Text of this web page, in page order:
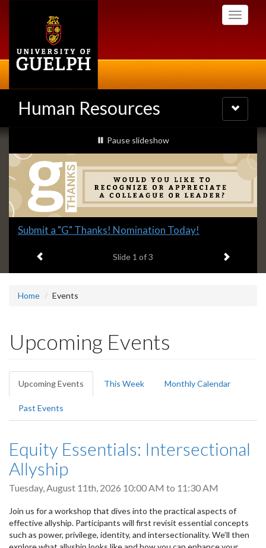
Toggle
Human Resources
Toggle
navigation
Slideshow
Banners
slideshow playing
Pause slideshow
Slide
headline:
Submit a "G" Thanks! Nomination Today!
Slide 1 of 3 Next item
Home Events
Upcoming Events
Primary
tabs
Upcoming Events (active
tab)
This Week Monthly Calendar
Past Events
Equity Essentials: Intersectional
Allyship
Tuesday, August 11th, 2026 10:00 AM to 11:30 AM
Join us for a workshop that dives into the practical aspects of
effective allyship. Participants will first revisit essential concepts
such as power, privilege, identity, and intersectionality. We’ll then